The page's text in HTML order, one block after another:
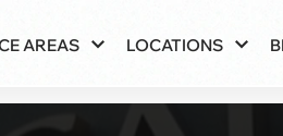
AREAS LOCATIONS